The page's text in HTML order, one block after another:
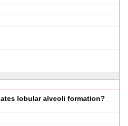
lobular alveoli formation?